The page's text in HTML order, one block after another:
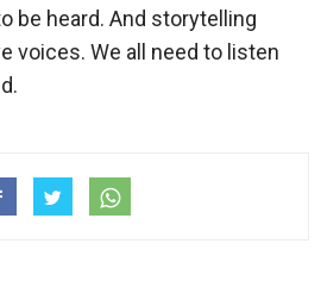
be heard. And storytelling
voices. We all need to listen